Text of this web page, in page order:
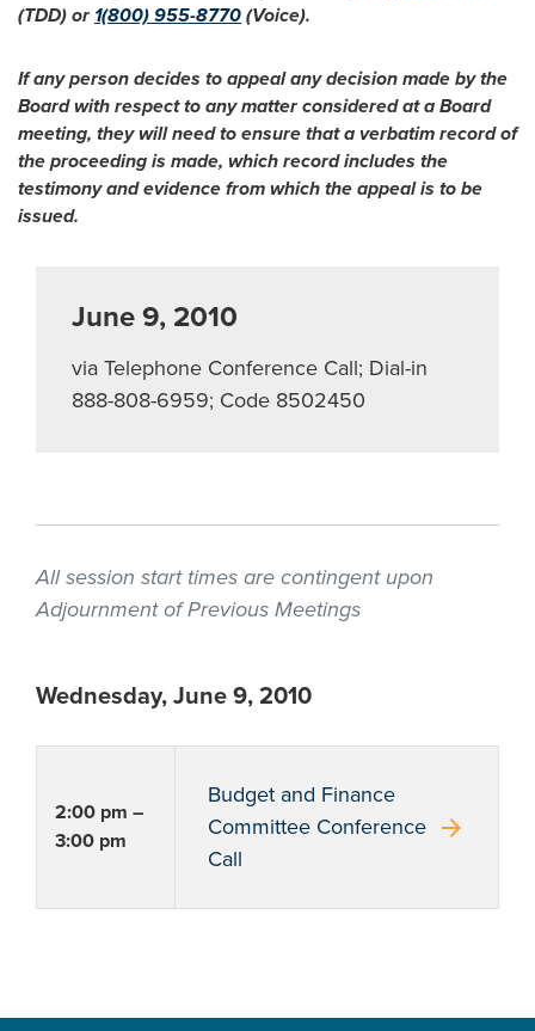
(TDD) or 1(800) 955-8770 (Voice).
If any person decides to appeal any decision made by the
Board with respect to any matter considered at a Board
meeting, they will need to ensure that a verbatim record of
the proceeding is made, which record includes the
testimony and evidence from which the appeal is to be
issued.
June 9, 2010
via Telephone Conference Call; Dial-in
888-808-6959; Code 8502450
All session start times are contingent upon
Adjournment of Previous Meetings
Wednesday, June 9, 2010
2:00 pm –
3:00 pm
Budget and Finance
Committee Conference
Call
arrow_forward